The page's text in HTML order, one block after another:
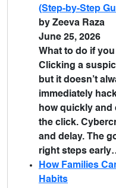
(Step-by-Step
by Zeeva Raza
June 25, 2026
What to do if
Clicking a
but it doesn’t
immediately
how quickly
the click.
and delay. The
right steps
How Families
Habits